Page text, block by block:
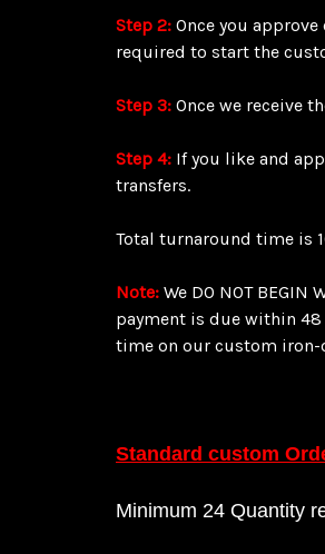
Step 2: Once you
required to start the
Step 3: Once we receive
Step 4: If you like and
transfers.
Total turnaround time is
Note: We DO NOT
payment is due within
time on our custom iron-
Standard custom
Minimum 24 Quantity